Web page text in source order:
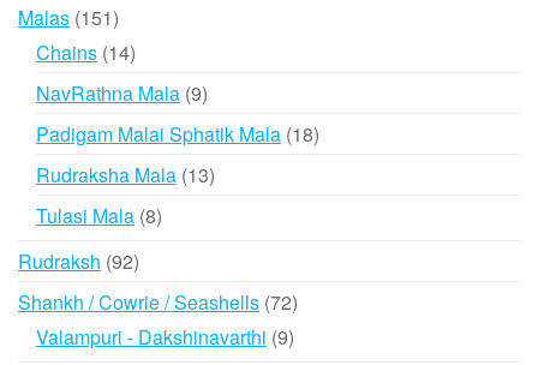
Malas 151151
products
Chains 1414
products
NavRathna Mala 99
products
Padigam Malai Sphatik Mala 1818
Rudraksha Mala 1313
Tulasi Mala 88
Rudraksh 9292
products
Shankh / Cowrie / Seashells 7272
products
Valampuri - Dakshinavarthi 99